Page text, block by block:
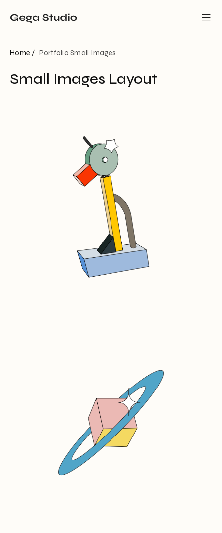
Home / Portfolio Small Images
Small Images Layout